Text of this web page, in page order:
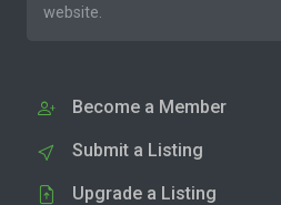
website.
Become a Member
Submit a Listing
Upgrade a Listing